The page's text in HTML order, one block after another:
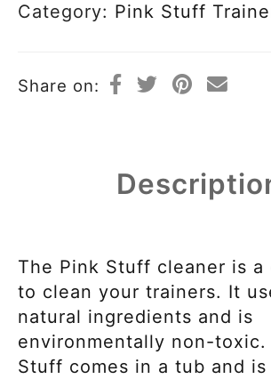
Category: Pink Stuff
Share on:
The Pink Stuff cleaner is a
to clean your trainers. It
natural ingredients and is
environmentally non-toxic.
Stuff comes in a tub and